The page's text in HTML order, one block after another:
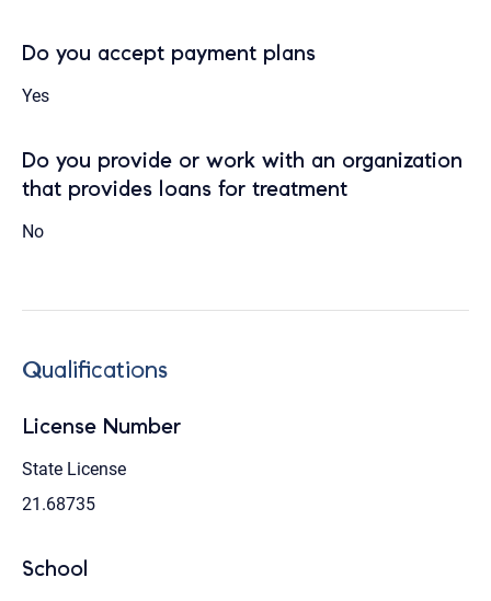
Do you accept payment plans
Yes
Do you provide or work with an organization
that provides loans for treatment
No
Qualifications
License Number
State License
21.68735
School